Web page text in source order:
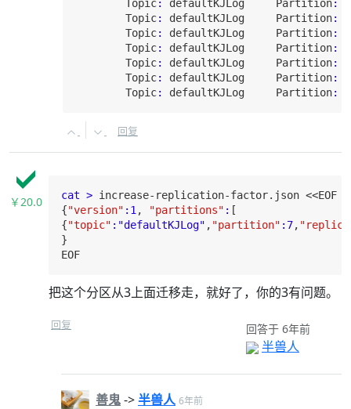
Topic: defaultKJLog Partition:
Topic: defaultKJLog Partition:
Topic: defaultKJLog Partition:
Topic: defaultKJLog Partition:
Topic: defaultKJLog Partition:
Topic: defaultKJLog Partition:
Topic: defaultKJLog Partition:
回复
￥20.0 cat > increase-replication-factor.json <<EOF
{"version" : 1 , "partitions" : [
{"topic" : "defaultKJLog" , "partition" : 7,
EOF
把这个分区从3上面迁移走，就好了，你的3有问题。
回复 回答于 6年前
半兽人
善鬼->半兽人 6年前